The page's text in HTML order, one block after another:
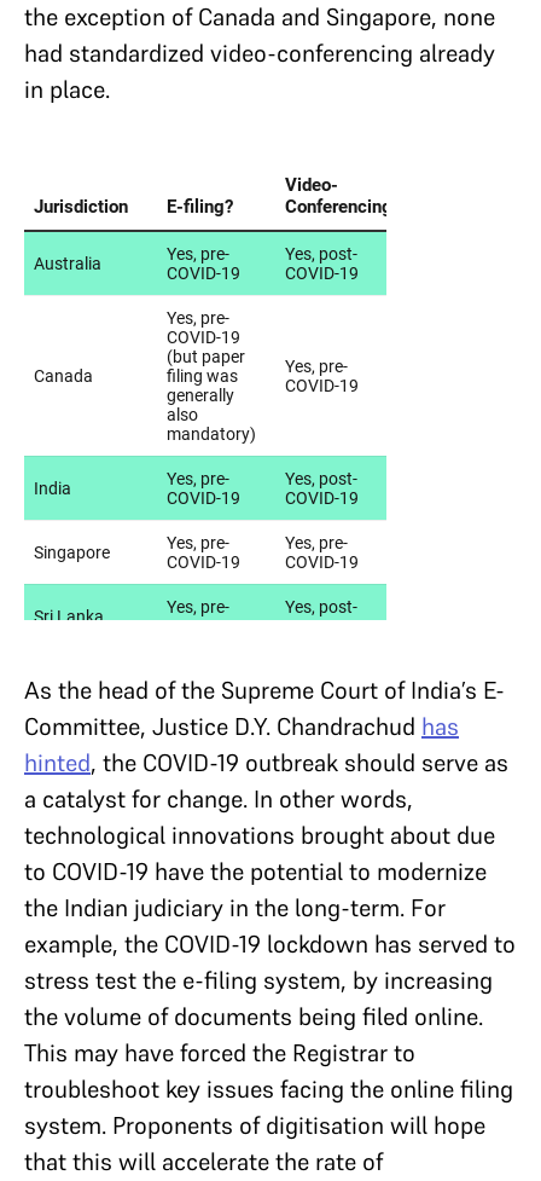
the exception of Canada and Singapore, none
had standardized video-conferencing already
in place.
As the head of the Supreme Court of India’s E-
Committee, Justice D.Y. Chandrachud has
hinted, the COVID-19 outbreak should serve as
a catalyst for change. In other words,
technological innovations brought about due
to COVID-19 have the potential to modernize
the Indian judiciary in the long-term. For
example, the COVID-19 lockdown has served to
stress test the e-filing system, by increasing
the volume of documents being filed online.
This may have forced the Registrar to
troubleshoot key issues facing the online filing
system. Proponents of digitisation will hope
that this will accelerate the rate of